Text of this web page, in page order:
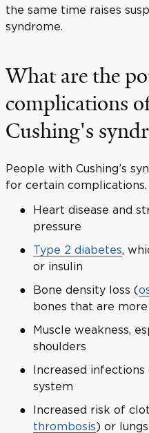
the same time raises
syndrome.
What are the
complications
Cushing's
People with Cushing’s
for certain complications.
Heart disease and
pressure
Type 2 diabetes,
or insulin
Bone density loss (
bones that are
Muscle weakness,
shoulders
Increased
system
Increased risk of
thrombosis) or